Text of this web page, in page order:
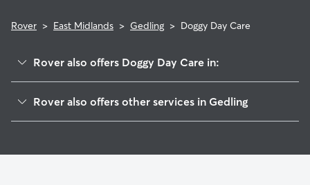
Rover > East Midlands > Gedling > Doggy Day Care
Rover also offers Doggy Day Care in:
Broxtowe
Rover also offers other services in Gedling